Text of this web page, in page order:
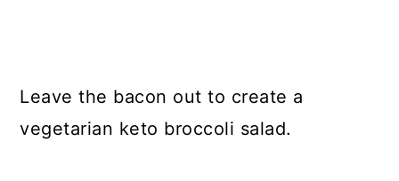
Leave the bacon out to create a
vegetarian keto broccoli salad.